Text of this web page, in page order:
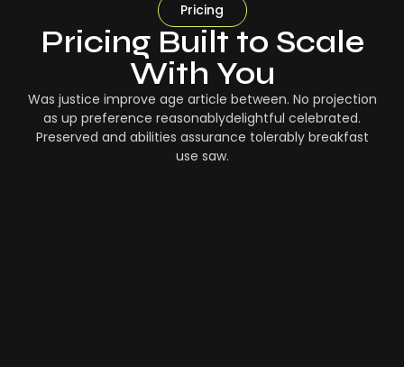
Pricing
Pricing Built to Scale
With You
Was justice improve age article between. No projection
as up preference reasonablydelightful celebrated.
Preserved and abilities assurance tolerably breakfast
use saw.